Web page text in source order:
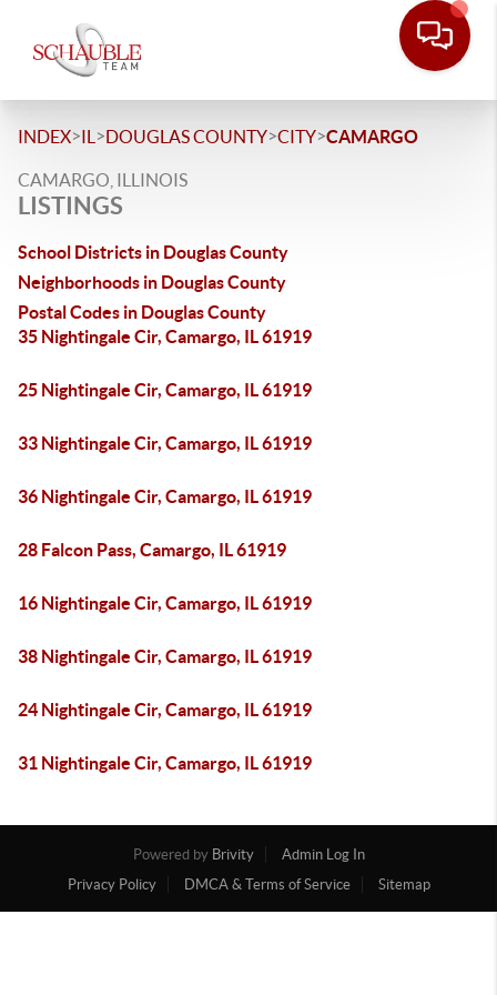
INDEX>IL >DOUGLAS COUNTY>CITY>CAMARGO
CAMARGO, ILLINOIS
LISTINGS
School Districts in Douglas County
Neighborhoods in Douglas County
Postal Codes in Douglas County
35 Nightingale Cir, Camargo, IL 61919
25 Nightingale Cir, Camargo, IL 61919
33 Nightingale Cir, Camargo, IL 61919
36 Nightingale Cir, Camargo, IL 61919
28 Falcon Pass, Camargo, IL 61919
16 Nightingale Cir, Camargo, IL 61919
38 Nightingale Cir, Camargo, IL 61919
24 Nightingale Cir, Camargo, IL 61919
31 Nightingale Cir, Camargo, IL 61919
Powered by Brivity
Admin Log In
Privacy Policy
DMCA & Terms of Service Sitemap